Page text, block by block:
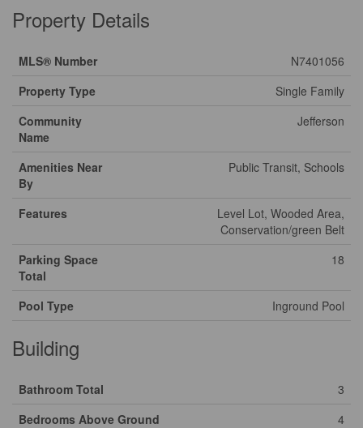
Property Details
MLS® Number
N7401056
Property Type
Single Family
Community
Name
Jefferson
Amenities Near
By
Public Transit, Schools
Features
Level Lot, Wooded Area,
Conservation/green Belt
Parking Space
Total
18
Pool Type Inground Pool
Building
Bathroom Total
3
Bedrooms Above Ground
4